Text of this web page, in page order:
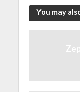
You may